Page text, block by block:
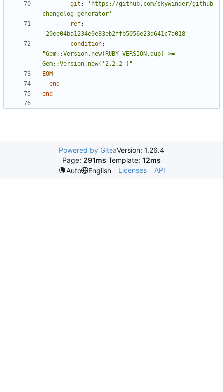
git :
'https://github.com/skywinder/github-
changelog-generator'
ref:
'20ee04ba1234e9e83eb2ffb5056e23d641c7a018'
condition:
"Gem::Version.new(RUBY_VERSION.dup) >=
Gem::Version.new('2.2.2')"
EOM
end
end
Powered by GiteaVersion: 1.26.4
Page: 291ms Template: 12ms
Auto
English Licenses API